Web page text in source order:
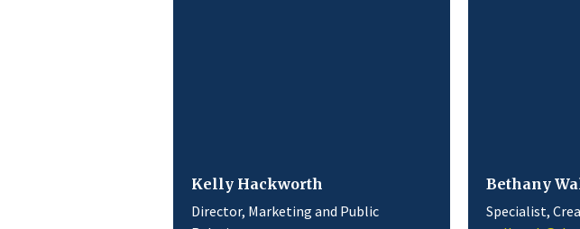
Kelly Hackworth
Director, Marketing and Public
Bethany
Specialist,